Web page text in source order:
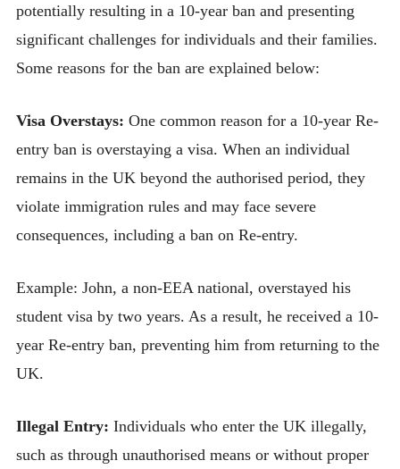
potentially resulting in a 10-year ban and presenting
significant challenges for individuals and their families.
Some reasons for the ban are explained below:
Visa Overstays: One common reason for a 10-year Re-
entry ban is overstaying a visa. When an individual
remains in the UK beyond the authorised period, they
violate immigration rules and may face severe
consequences, including a ban on Re-entry.
Example: John, a non-EEA national, overstayed his
student visa by two years. As a result, he received a 10-
year Re-entry ban, preventing him from returning to the
UK.
Illegal Entry: Individuals who enter the UK illegally,
such as through unauthorised means or without proper